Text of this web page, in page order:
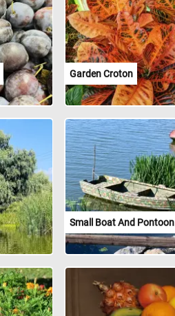
Garden Croton
Small Boat And Pontoon